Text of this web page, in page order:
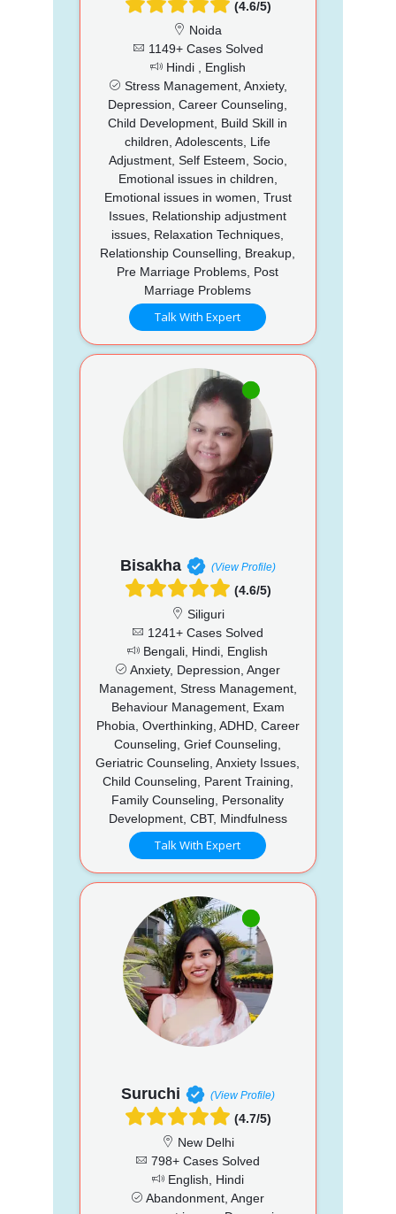
(4.6/5)
Noida
1149+ Cases Solved
Hindi , English
Stress Management, Anxiety,
Depression, Career Counseling,
Child Development, Build Skill in
children, Adolescents, Life
Adjustment, Self Esteem, Socio,
Emotional issues in children,
Emotional issues in women, Trust
Issues, Relationship adjustment
issues, Relaxation Techniques,
Relationship Counselling, Breakup,
Pre Marriage Problems, Post
Marriage Problems
Talk With Expert
Bisakha (View Profile)
(4.6/5)
Siliguri
1241+ Cases Solved
Bengali, Hindi, English
Anxiety, Depression, Anger
Management, Stress Management,
Behaviour Management, Exam
Phobia, Overthinking, ADHD, Career
Counseling, Grief Counseling,
Geriatric Counseling, Anxiety Issues,
Child Counseling, Parent Training,
Family Counseling, Personality
Development, CBT, Mindfulness
Talk With Expert
Suruchi (View Profile)
(4.7/5)
New Delhi
798+ Cases Solved
English, Hindi
Abandonment, Anger